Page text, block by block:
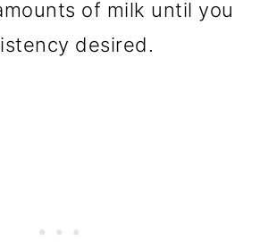
of milk until you
desired.